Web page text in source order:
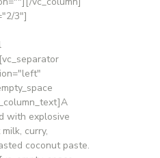
3"]
with explosive
curry,
coconut paste.